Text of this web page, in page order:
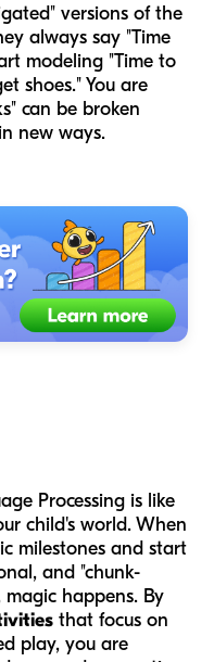
versions of the
always say "Time
modeling "Time to
shoes." You are
can be broken
new ways.
Processing is like
child's world. When
milestones and start
and "chunk-
happens. By
that focus on
play, you are